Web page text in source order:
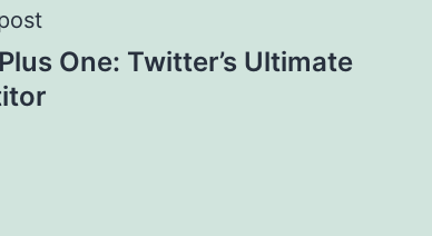
One: Twitter’s Ultimate